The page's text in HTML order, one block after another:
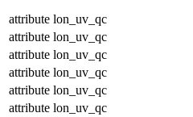
attribute lon_uv_qc
attribute lon_uv_qc
attribute lon_uv_qc
attribute lon_uv_qc
attribute lon_uv_qc
attribute lon_uv_qc